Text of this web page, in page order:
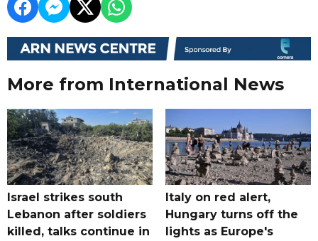
More from International News
Israel strikes south
Lebanon after soldiers
killed, talks continue in
Italy on red alert,
Hungary turns off the
lights as Europe's